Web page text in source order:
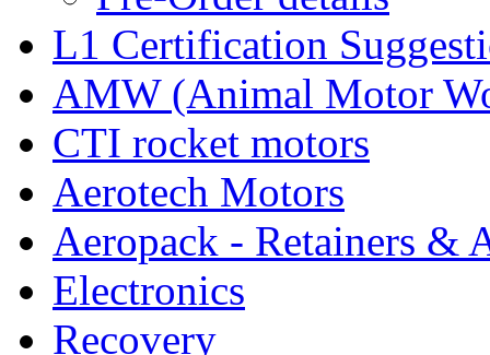
L1 Certification
AMW (Animal Motor
CTI rocket motors
Aerotech Motors
Aeropack - Retainers &
Electronics
Recovery